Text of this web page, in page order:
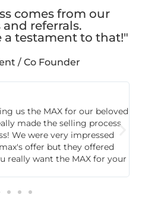
comes from our
referrals.
a testament to that!"
/ Co Founder
us the MAX for our beloved
made the selling process
We were very impressed
offer but they offered
really want the MAX for your